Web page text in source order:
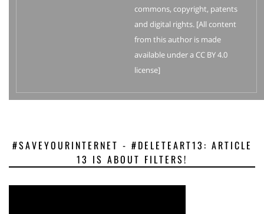
commons, copyright, patents
and digital rights. [All content
from this author is made
available under a CC BY 4.0
license]
#SAVEYOURINTERNET - #DELETEART13: ARTICLE
13 IS ABOUT FILTERS!